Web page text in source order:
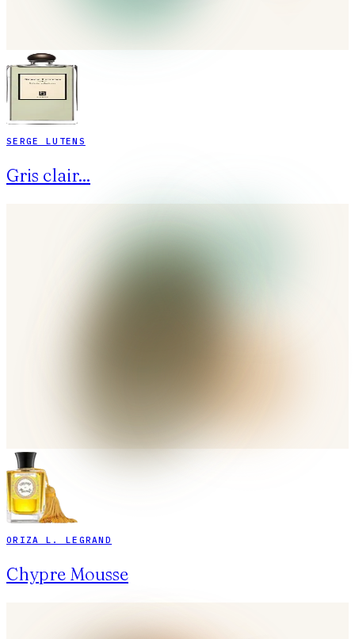
SERGE LUTENS
Gris clair...
ORIZA L. LEGRAND
Chypre Mousse